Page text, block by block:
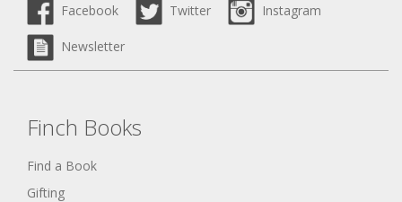
Facebook Twitter Instagram
Newsletter
Finch Books
Find a Book
Gifting